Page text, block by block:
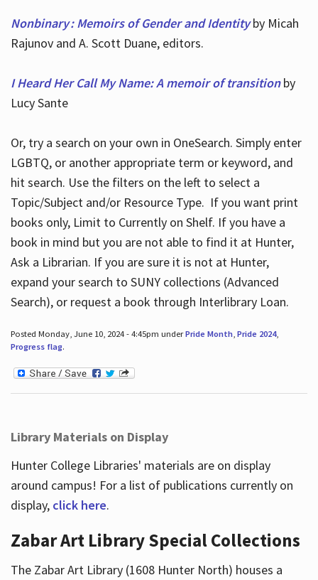
Nonbinary : Memoirs of Gender and Identityby Micah
Rajunov and A. Scott Duane, editors.
I Heard Her Call My Name: A memoir of transitionby
Lucy Sante
Or, try a search on your own in OneSearch. Simply enter
LGBTQ, or another appropriate term or keyword, and
hit search. Use the filters on the left to select a
Topic/Subject and/or Resource Type. If you want print
books only, Limit to Currently on Shelf. If you have a
book in mind but you are not able to find it at Hunter,
Ask a Librarian. If you are sure it is not at Hunter,
expand your search to SUNY collections (Advanced
Search), or request a book through Interlibrary Loan.
Posted Monday, June 10, 2024 - 4:45pm underPride Month, Pride 2024,
Progress flag.
Library Materials on Display
Hunter College Libraries' materials are on display
around campus! For a list of publications currently on
display, click here.
Zabar Art Library Special Collections
The Zabar Art Library (1608 Hunter North) houses a